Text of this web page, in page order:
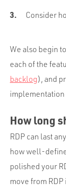
Consider
We also begin
each of the
backlog), and
How long
RDP can last
how well-
polished your
move from